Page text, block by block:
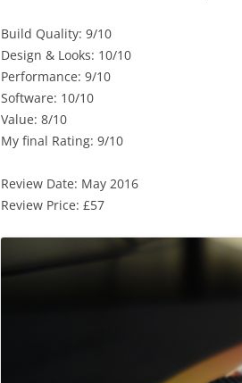
Build Quality: 9/10
Design & Looks: 10/10
Performance: 9/10
Software: 10/10
Value: 8/10
My final Rating: 9/10
Review Date: May 2016
Review Price: £57